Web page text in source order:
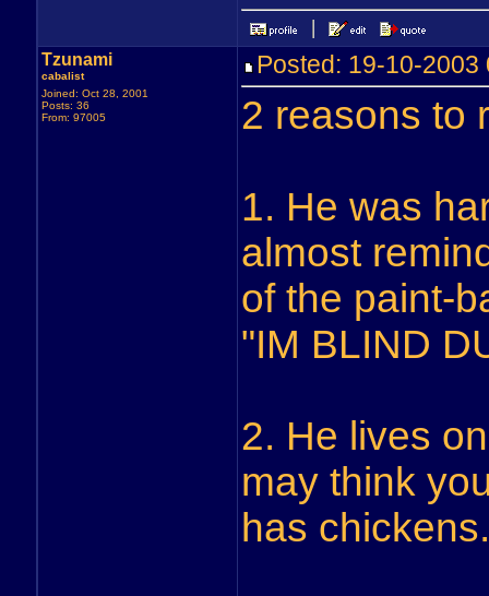
Tzunami
cabalist
Joined: Oct 28, 2001
Posts: 36
From: 97005
Posted: 19-10-
2 reasons to
1. He was
almost
of the paint-
"IM BLIND
2. He lives
may think
has chickens.